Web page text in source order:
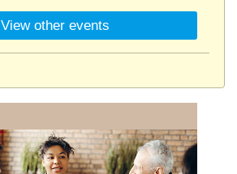
View other events